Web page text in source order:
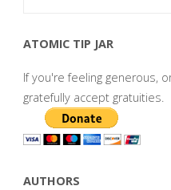
ATOMIC TIP JAR
If you're feeling generous,
gratefully accept gratuities.
AUTHORS